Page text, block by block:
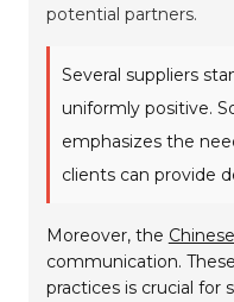
potential partners.
Several suppliers
uniformly positive.
emphasizes the
clients can provide
Moreover, the
communication.
practices is crucial for